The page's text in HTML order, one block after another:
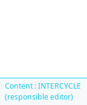
Content : INTERCYCLE
(responsible editor)